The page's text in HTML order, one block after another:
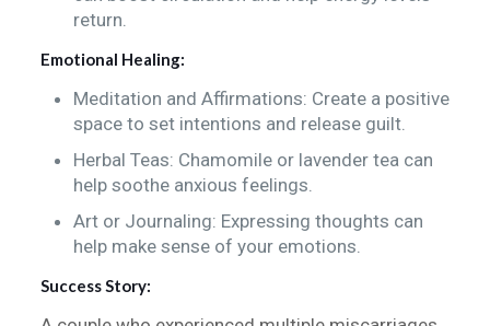
return.
Emotional Healing:
Meditation and Affirmations: Create a positive
space to set intentions and release guilt.
Herbal Teas: Chamomile or lavender tea can
help soothe anxious feelings.
Art or Journaling: Expressing thoughts can
help make sense of your emotions.
Success Story: